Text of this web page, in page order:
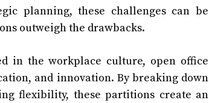
planning, these challenges can be
outweigh the drawbacks.
in the workplace culture, open office
and innovation. By breaking down
flexibility, these partitions create an